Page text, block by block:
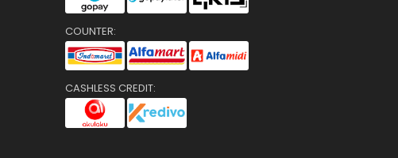
COUNTER:
CASHLESS CREDIT: